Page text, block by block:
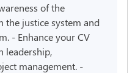
of the
the justice system and
- Enhance your CV
leadership,
management. -